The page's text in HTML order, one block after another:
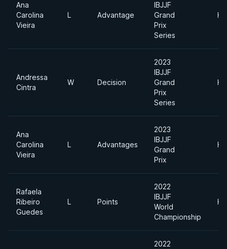
Ana
Carolina
Vieira
L Advantage
IBJJF
Grand
Prix
Series
Andressa
Cintra
W Decision
2023
IBJJF
Grand
Prix
Series
Ana
Carolina
Vieira
L Advantages
2023
IBJJF
Grand
Prix
Rafaela
Ribeiro
Guedes
L Points
2022
IBJJF
World
Championship
2022